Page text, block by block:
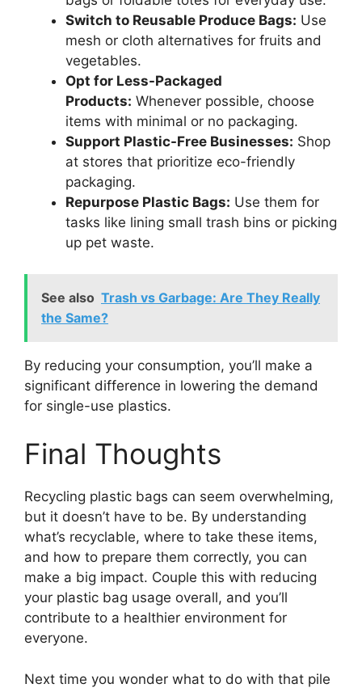
Switch to Reusable Produce Bags: Use
mesh or cloth alternatives for fruits and
vegetables.
Opt for Less-Packaged
Products: Whenever possible, choose
items with minimal or no packaging.
Support Plastic-Free Businesses: Shop
at stores that prioritize eco-friendly
packaging.
Repurpose Plastic Bags: Use them for
tasks like lining small trash bins or picking
up pet waste.
See also Trash vs Garbage: Are They Really
the Same?
By reducing your consumption, you’ll make a
significant difference in lowering the demand
for single-use plastics.
Final Thoughts
Recycling plastic bags can seem overwhelming,
but it doesn’t have to be. By understanding
what’s recyclable, where to take these items,
and how to prepare them correctly, you can
make a big impact. Couple this with reducing
your plastic bag usage overall, and you’ll
contribute to a healthier environment for
everyone.
Next time you wonder what to do with that pile